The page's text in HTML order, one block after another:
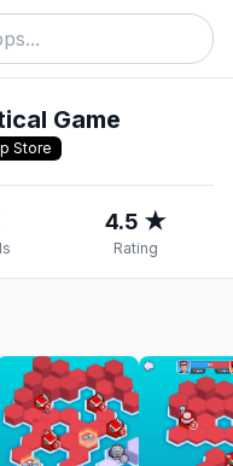
Game
Store
4.5 ★
Rating